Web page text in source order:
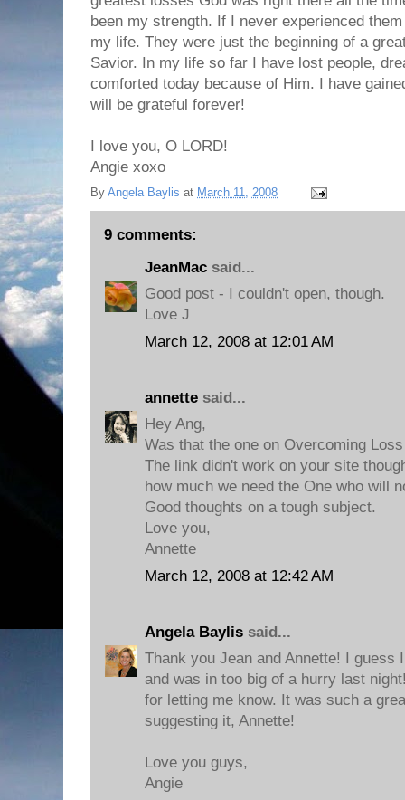
been my strength. If I never experienced
my life. They were just the beginning of a
Savior. In my life so far I have lost people,
comforted today because of Him. I have
will be grateful forever!
I love you, O LORD!
Angie xoxo
By Angela Baylis at March 11, 2008
9 comments:
JeanMac said...
Good post - I couldn't open, though.
Love J
March 12, 2008 at 12:01 AM
annette said...
Hey Ang,
Was that the one on Overcoming
The link didn't work on your site
how much we need the One who will
Good thoughts on a tough subject.
Love you,
Annette
March 12, 2008 at 12:42 AM
Angela Baylis said...
Thank you Jean and Annette! I guess
and was in too big of a hurry last
for letting me know. It was such a
suggesting it, Annette!
Love you guys,
Angie